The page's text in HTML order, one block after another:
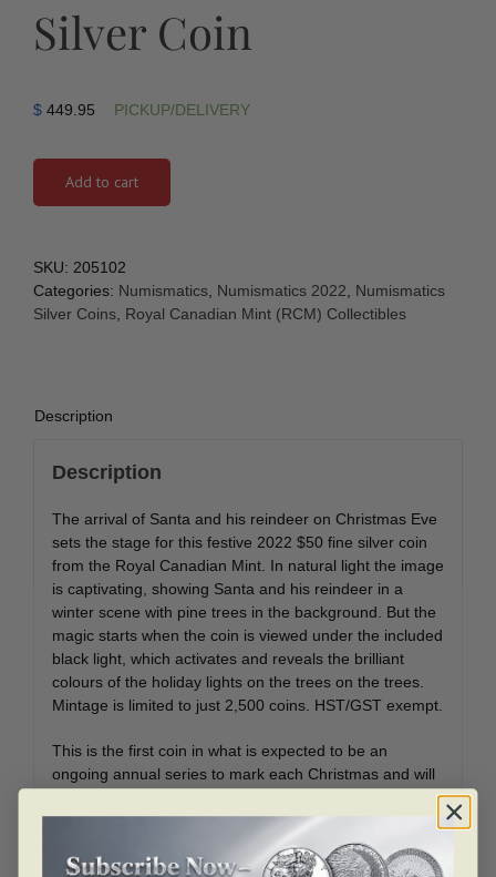
Silver Coin
$ 449.95 PICKUP/DELIVERY
Add to cart
SKU: 205102
Categories: Numismatics Numismatics 2022
Numismatics
Silver Coins Royal Canadian Mint (RCM) Collectibles
Description
Description
The arrival of Santa and his reindeer on Christmas Eve
sets the stage for this festive 2022 $50 fine silver coin
from the Royal Canadian Mint. In natural light the image
is captivating, showing Santa and his reindeer in a
winter scene with pine trees in the background. But the
magic starts when the coin is viewed under the included
black light, which activates and reveals the brilliant
colours of the holiday lights on the trees on the trees.
Mintage is limited to just 2,500 coins. HST/GST exempt.
This is the first coin in what is expected to be an
ongoing annual series to mark each Christmas and will
be the only coin in the series to include the effigy of Her
Majesty Queen Elizabeth II. The coin comes presented
in a classic Royal Canadian Mint case and an attractive
outer beauty box.